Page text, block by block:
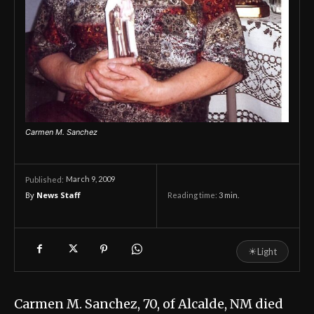
Carmen M. Sanchez
Published: March 9, 2009
By News Staff Reading time: 3 min.
☀Light
Carmen M. Sanchez, 70, of Alcalde, NM died